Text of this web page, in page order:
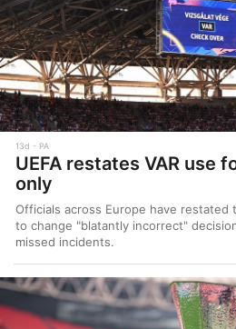
13d PA
UEFA restates VAR use
only
Officials across Europe have restated
to change "blatantly incorrect"
missed incidents.